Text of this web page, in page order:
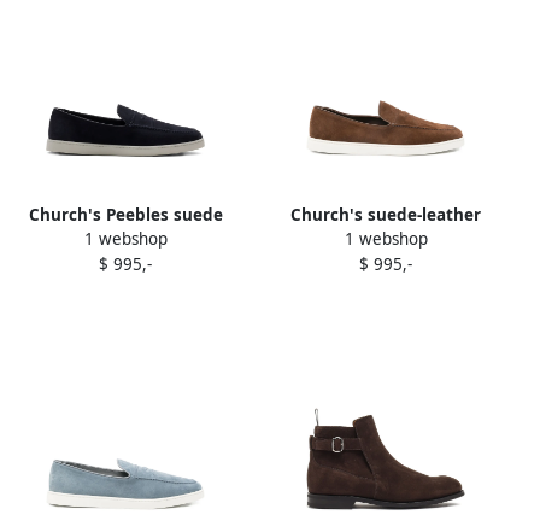
Church's Peebles suede
loafers Blue
1 webshop
$ 995,-
Church's suede-leather
loafers Brown
1 webshop
$ 995,-